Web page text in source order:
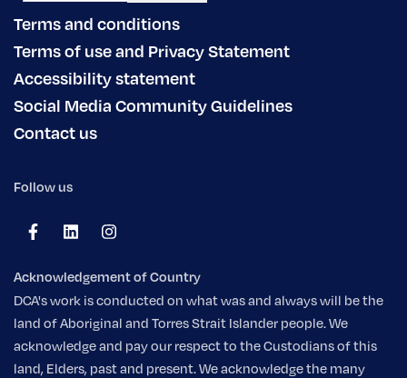
Terms and conditions
Terms of use and Privacy Statement
Accessibility statement
Social Media Community Guidelines
Contact us
Follow us
Acknowledgement of Country
DCA's work is conducted on what was and always will be the
land of Aboriginal and Torres Strait Islander people. We
acknowledge and pay our respect to the Custodians of this
land, Elders, past and present. We acknowledge the many